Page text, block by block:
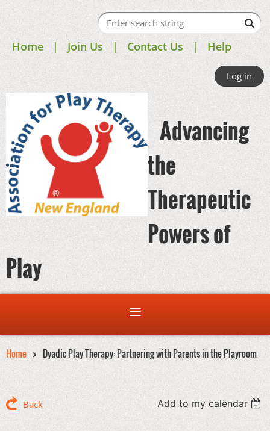
Home Join Us Contact Us Help
Log in
Advancing
the
Therapeutic
Powers of
Play
Home Dyadic Play Therapy: Partnering with Parents in the Playroom
Back Add to my calendar